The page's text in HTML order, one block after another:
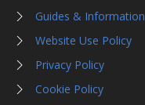
Guides & Information
Website Use Policy
Privacy Policy
Cookie Policy